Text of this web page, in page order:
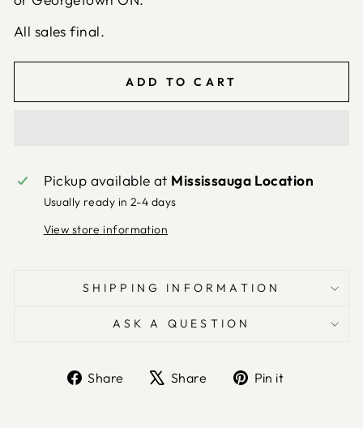
All sales final.
ADD TO CART
Pickup available at Mississauga Location
Usually ready in 2-4 days
View store information
SHIPPING INFORMATION
ASK A QUESTION
Share
ShareShare
TweetPin it